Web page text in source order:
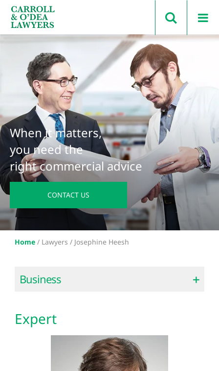
Search Carroll & O’Dea
When it matters,
you need the
right commercial advice
CONTACT US
Home / Lawyers / Josephine Heesh
Business
Expert